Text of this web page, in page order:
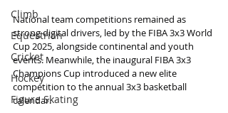
Climb
Equestrian
Cricket
Hockey
Figure Skating
National team competitions remained as
strong digital drivers, led by the FIBA 3x3 World
Cup 2025, alongside continental and youth
events. Meanwhile, the inaugural FIBA 3x3
Champions Cup introduced a new elite
competition to the annual 3x3 basketball
calendar.